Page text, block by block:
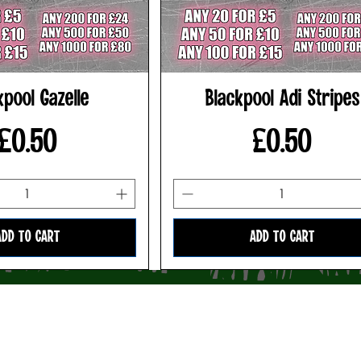
Gazelle
TO CART
Blackpool Adi Stripes
Price
£0.50
ADD TO CART